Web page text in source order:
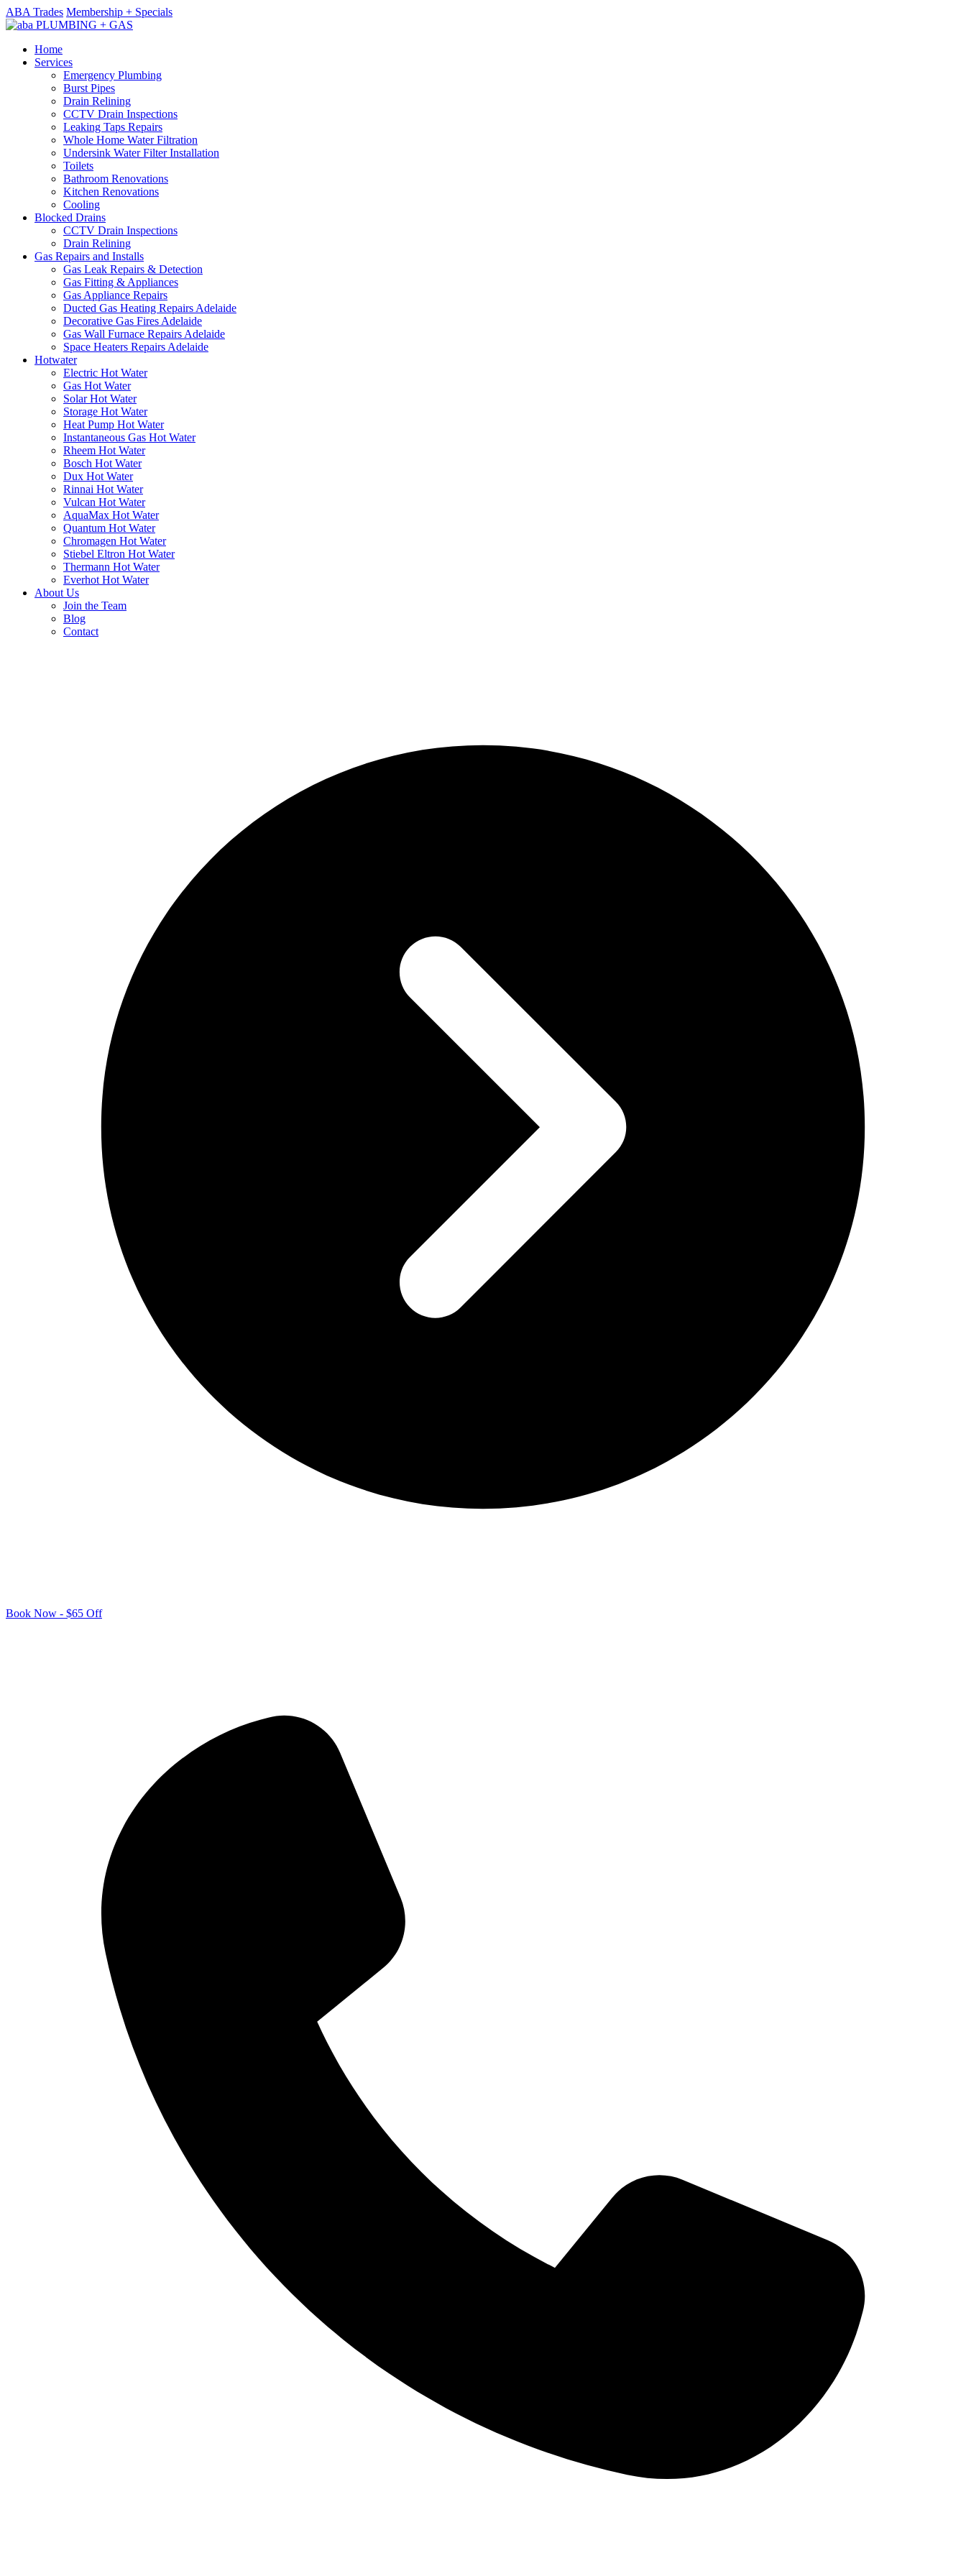
ABA Trades Membership + Specials
Home
Services
Emergency Plumbing
Burst Pipes
Drain Relining
CCTV Drain Inspections
Leaking Taps Repairs
Whole Home Water Filtration
Undersink Water Filter Installation
Toilets
Bathroom Renovations
Kitchen Renovations
Cooling
Blocked Drains
CCTV Drain Inspections
Drain Relining
Gas Repairs and Installs
Gas Leak Repairs & Detection
Gas Fitting & Appliances
Gas Appliance Repairs
Ducted Gas Heating Repairs Adelaide
Decorative Gas Fires Adelaide
Gas Wall Furnace Repairs Adelaide
Space Heaters Repairs Adelaide
Hotwater
Electric Hot Water
Gas Hot Water
Solar Hot Water
Storage Hot Water
Heat Pump Hot Water
Instantaneous Gas Hot Water
Rheem Hot Water
Bosch Hot Water
Dux Hot Water
Rinnai Hot Water
Vulcan Hot Water
AquaMax Hot Water
Quantum Hot Water
Chromagen Hot Water
Stiebel Eltron Hot Water
Thermann Hot Water
Everhot Hot Water
About Us
Join the Team
Blog
Contact
Book Now - $65 Off